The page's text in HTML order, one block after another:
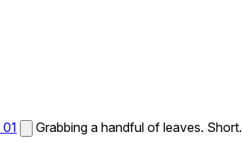
Grabbing a handful of leaves. Short.